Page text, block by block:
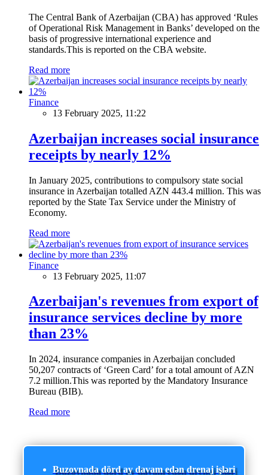
The Central Bank of Azerbaijan (CBA) has approved ‘Rules
of Operational Risk Management in Banks’ developed on the
basis of progressive international experience and
standards.This is reported on the CBA website.
Read more
Finance
13 February 2025, 11:22
Azerbaijan increases social insurance
receipts by nearly 12%
In January 2025, contributions to compulsory state social
insurance in Azerbaijan totalled AZN 443.4 million. This was
reported by the State Tax Service under the Ministry of
Economy.
Read more
Finance
13 February 2025, 11:07
Azerbaijan's revenues from export of
insurance services decline by more
than 23%
In 2024, insurance companies in Azerbaijan concluded
50,207 contracts of ‘Green Card’ for a total amount of AZN
7.2 million.This was reported by the Mandatory Insurance
Bureau (BIB).
Read more
Buzovnada dörd ay davam edən drenaj işləri